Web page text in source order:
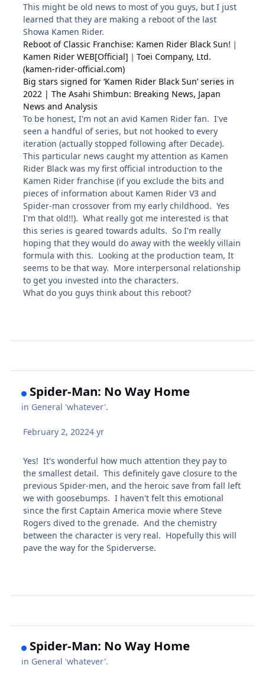
This might be old news to most of you guys, but I just
learned that they are making a reboot of the last
Showa Kamen Rider.
Reboot of Classic Franchise: Kamen Rider Black Sun!｜
Kamen Rider WEB[Official]｜Toei Company, Ltd.
(kamen-rider-official.com)
Big stars signed for ‘Kamen Rider Black Sun’ series in
2022 | The Asahi Shimbun: Breaking News, Japan
News and Analysis
To be honest, I'm not an avid Kamen Rider fan. I've
seen a handful of series, but not hooked to every
iteration (actually stopped following after Decade).
This particular news caught my attention as Kamen
Rider Black was my first official introduction to the
Kamen Rider franchise (if you exclude the bits and
pieces of information about Kamen Rider V3 and
Spider-man crossover from my early childhood. Yes
I'm that old!!). What really got me interested is that
this series is geared towards adults. So I'm really
hoping that they would do away with the weekly villain
formula with this. Looking at the production team, It
seems to be that way. More interpersonal relationship
to get you invested into the characters.
What do you guys think about this reboot?
Spider-Man: No Way Home
in General 'whatever'.
February 2, 20224 yr
Yes! It's wonderful how much attention they pay to
the smallest detail. This definitely gave closure to the
previous Spider-men, and the heroic save from fall left
we with goosebumps. I haven't felt this emotional
since the first Captain America movie where Steve
Rogers dived to the grenade. And the chemistry
between the character is very real. Hopefully this will
pave the way for the Spiderverse.
Spider-Man: No Way Home
in General 'whatever'.